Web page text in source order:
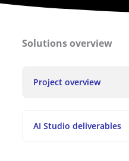
Solutions overview
Project overview
AI Studio deliverables